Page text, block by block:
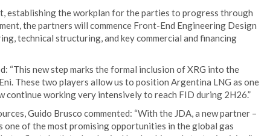
establishing the workplan for the parties to progress through
the partners will commence Front-End Engineering Design
technical structuring, and key commercial and financing
“This new step marks the formal inclusion of XRG into the
These two players allow us to position Argentina LNG as one
continue working very intensively to reach FID during 2H26.”
Guido Brusco commented: “With the JDA, a new partner –
one of the most promising opportunities in the global gas